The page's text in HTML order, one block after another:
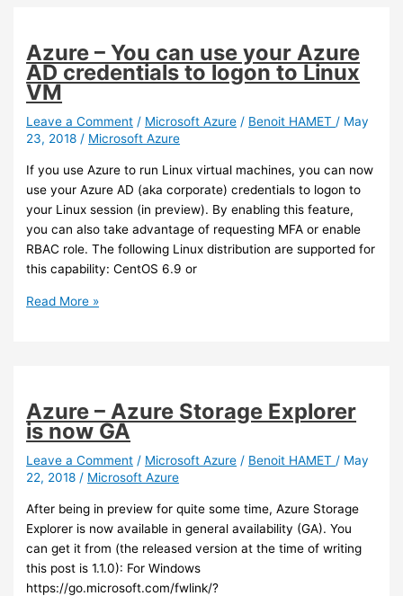
Azure
Azure – You can use your Azure
AD credentials to logon to Linux
VM
Leave a Comment / Microsoft Azure / Benoit HAMET / May
23, 2018 / Microsoft Azure
If you use Azure to run Linux virtual machines, you can now
use your Azure AD (aka corporate) credentials to logon to
your Linux session (in preview). By enabling this feature,
you can also take advantage of requesting MFA or enable
RBAC role. The following Linux distribution are supported for
this capability: CentOS 6.9 or
Azure
Azure
AD
credentials
to
to
Linux
VM
Read More »
Azure – Azure Storage Explorer
is now GA
Leave a Comment / Microsoft Azure / Benoit HAMET / May
22, 2018 / Microsoft Azure
After being in preview for quite some time, Azure Storage
Explorer is now available in general availability (GA). You
can get it from (the released version at the time of writing
this post is 1.1.0): For Windows
https://go.microsoft.com/fwlink/?